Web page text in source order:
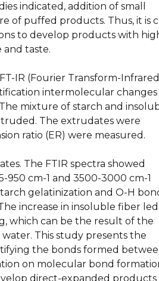
indicated, addition of small
of puffed products. Thus, it is
to develop products with
taste.
IR (Fourier Transform-
intermolecular changes
mixture of starch and
The extrudates were
ratio (ER) were measured.
The FTIR spectra showed
950 cm-1 and 3500-3000 cm-1
gelatinization and O-H
increase in insoluble fiber
which can be the result of the
This study presents the
the bonds formed
on molecular bond
direct-expanded products